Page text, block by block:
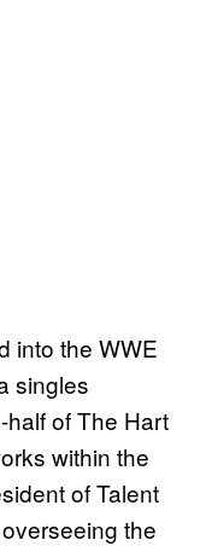
into the WWE
singles
of The Hart
within the
of Talent
the